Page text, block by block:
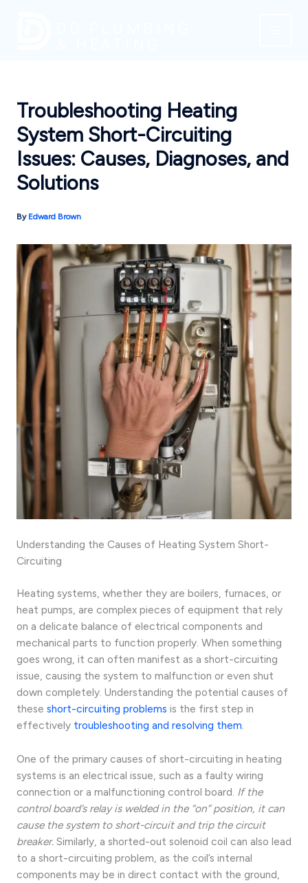
Troubleshooting Heating
System Short-Circuiting
Issues: Causes, Diagnoses, and
Solutions
By Edward Brown
Understanding the Causes of Heating System Short-
Circuiting
Heating systems, whether they are boilers, furnaces, or
heat pumps, are complex pieces of equipment that rely
on a delicate balance of electrical components and
mechanical parts to function properly. When something
goes wrong, it can often manifest as a short-circuiting
issue, causing the system to malfunction or even shut
down completely. Understanding the potential causes of
these short-circuiting problems is the first step in
effectively troubleshooting and resolving them.
One of the primary causes of short-circuiting in heating
systems is an electrical issue, such as a faulty wiring
connection or a malfunctioning control board. If the
control board’s relay is welded in the “on” position, it can
cause the system to short-circuit and trip the circuit
breaker. Similarly, a shorted-out solenoid coil can also lead
to a short-circuiting problem, as the coil’s internal
components may be in direct contact with the ground,